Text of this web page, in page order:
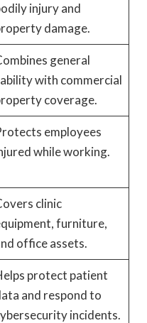
injury and
damage.
general
with commercial
coverage.
employees
while working.
clinic
furniture,
office assets.
protect patient
and respond to
incidents.